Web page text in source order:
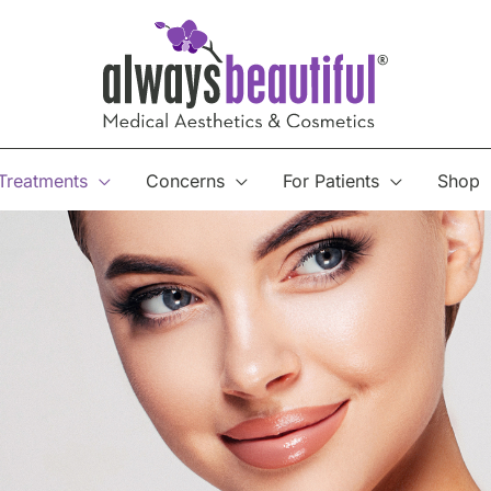
Concerns For Patients Shop